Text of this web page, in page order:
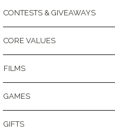
CONTESTS & GIVEAWAYS
CORE VALUES
FILMS
GAMES
GIFTS